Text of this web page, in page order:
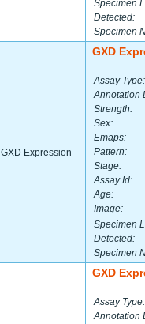
Specimen
Detected:
Specimen
GXD Expression
GXD
Assay Type:
Annotation
Strength:
Sex:
Emaps:
Pattern:
Stage:
Assay Id:
Age:
Image:
Specimen
Detected:
Specimen
GXD
Assay Type:
Annotation